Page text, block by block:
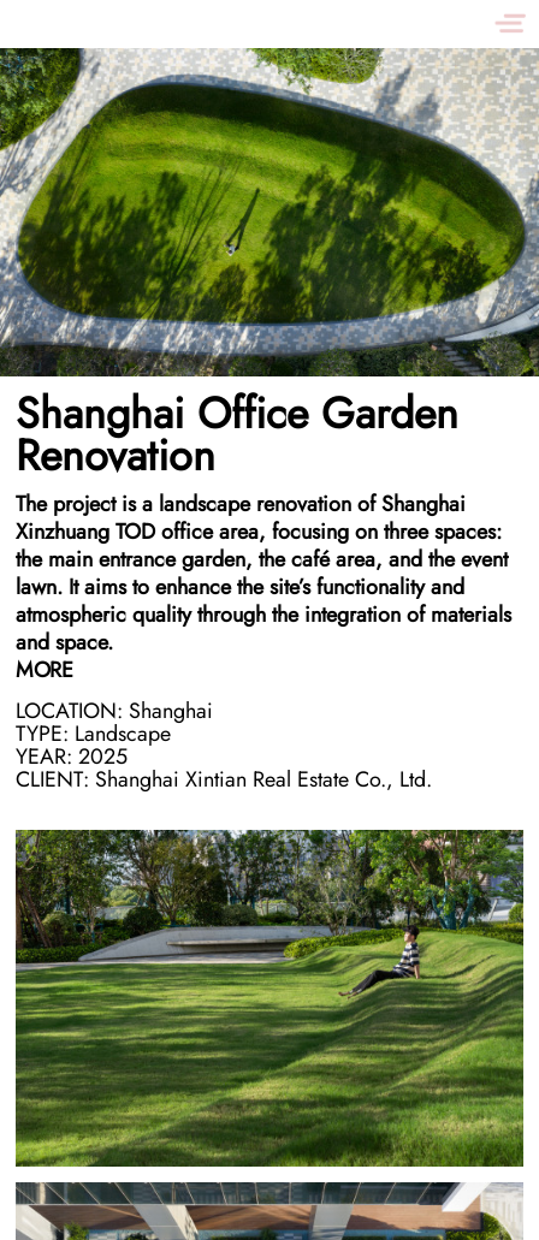
Shanghai Office Garden
Renovation
The project is a landscape renovation of Shanghai
Xinzhuang TOD office area, focusing on three spaces:
the main entrance garden, the café area, and the event
lawn. It aims to enhance the site’s functionality and
atmospheric quality through the integration of materials
and space.
MORE
In the main entrance garden and café area, we use
modular brick as the primary landscape material,
combined with stone to create a series of unified
landscape elements, including benches, dining tables,
and feature walls. This treatment controls costs while
giving ordinary materials a refined, contemporary
tactility, shaping a coherent and composed leisure
setting.
The event lawn is sculpted with subtle micro-topography
to form an open, outdoor circular amphitheater, and
transforms it into a flexible space for sitting, gathering,
and activities — providing office users with an always-
available outdoor venue for socializing and rest, and
weaving moments of relaxation into the workday.
The overall renovation follows a strategy of light
intervention, modularity, and mixed functions,
employing a clean design approach to inject natural
LOCATION: Shanghai
TYPE: Landscape
YEAR: 2025
CLIENT: Shanghai Xintian Real Estate Co., Ltd.